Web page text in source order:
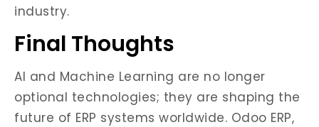
industry.
Final Thoughts
AI and Machine Learning are no longer
optional technologies; they are shaping the
future of ERP systems worldwide. Odoo ERP,